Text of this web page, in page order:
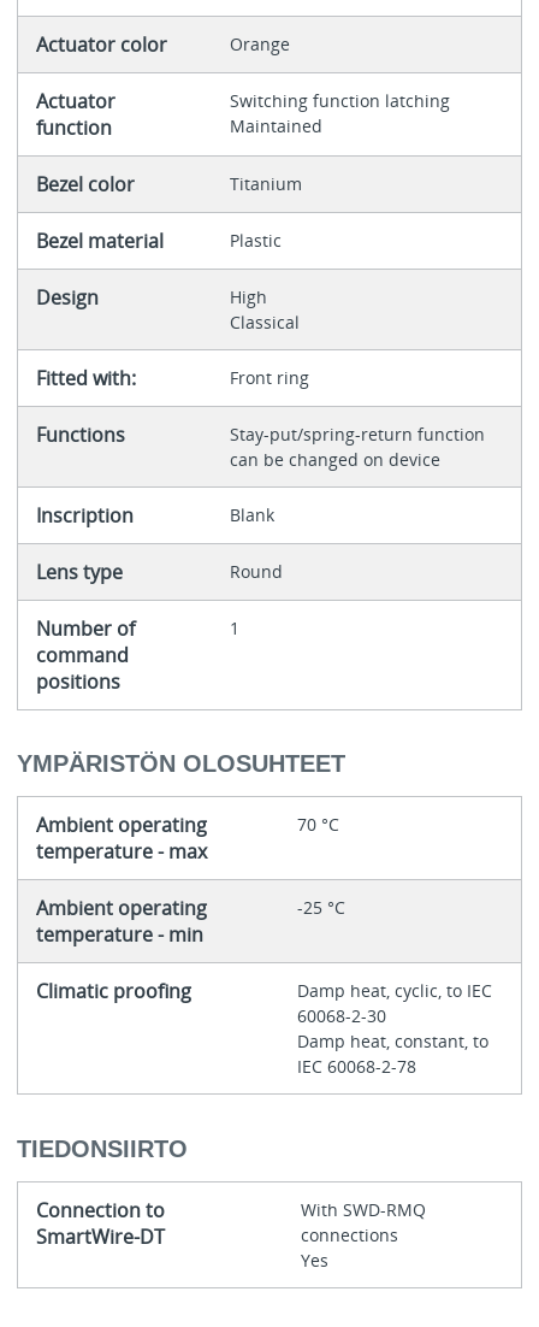
Actuator color Orange
Actuator
function
Switching function latching
Maintained
Bezel color Titanium
Bezel material Plastic
Design
High
Classical
Fitted with: Front ring
Functions
Stay-put/spring-return function
can be changed on device
Inscription Blank
Lens type Round
Number of
command
positions
1
YMPÄRISTÖN OLOSUHTEET
Ambient operating
temperature - max
70 °C
Ambient operating
temperature - min
-25 °C
Climatic proofing
Damp heat, cyclic, to IEC
60068-2-30
Damp heat, constant, to
IEC 60068-2-78
TIEDONSIIRTO
Connection to
SmartWire-DT
With SWD-RMQ
connections
Yes